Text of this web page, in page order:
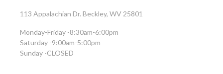
113 Appalachian Dr. Beckley, WV 25801
Monday-Friday -8:30am-6:00pm
Saturday -9:00am-5:00pm
Sunday -CLOSED